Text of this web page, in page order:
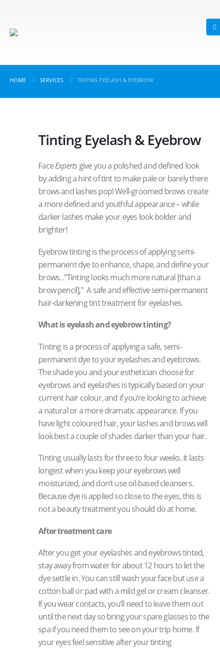
HOME SERVICES TINTING EYELASH & EYEBROW
Tinting Eyelash & Eyebrow
FaceExpertsgive you a polished and defined look
by adding a hint of tint to make pale or barely there
brows and lashes pop! Well-groomed brows create
a more defined and youthful appearance – while
darker lashes make your eyes look bolder and
brighter!
Eyebrow tinting is the process of applying semi-
permanent dye to enhance, shape, and define your
brows. .”Tinting looks much more natural [than a
brow pencil],” A safe and effective semi-permanent
hair-darkening tint treatment for eyelashes.
What is eyelash and eyebrow tinting?
Tinting is a process of applying a safe, semi-
permanent dye to your eyelashes and eyebrows.
The shade you and your esthetician choose for
eyebrows and eyelashes is typically based on your
current hair colour, and if you’re looking to achieve
a natural or a more dramatic appearance. If you
have light coloured hair, your lashes and brows will
look best a couple of shades darker than your hair.
Tinting usually lasts for three to four weeks. It lasts
longest when you keep your eyebrows well
moisturized, and don’t use oil-based cleansers.
Because dye is applied so close to the eyes, this is
not a beauty treatment you should do at home.
After treatment care
After you get your eyelashes and eyebrows tinted,
stay away from water for about 12 hours to let the
dye settle in. You can still wash your face but use a
cotton ball or pad with a mild gel or cream cleanser.
If you wear contacts, you’ll need to leave them out
until the next day so bring your spare glasses to the
spa if you need them to see on your trip home. If
your eyes feel sensitive after your tinting